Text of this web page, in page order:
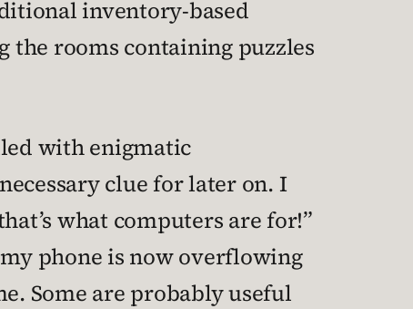
inventory-based
the rooms containing puzzles
with enigmatic
clue for later on. I
what computers are for!”
phone is now overflowing
Some are probably useful